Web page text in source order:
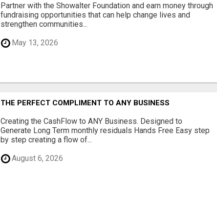
Partner with the Showalter Foundation and earn money through
fundraising opportunities that can help change lives and
strengthen communities...
May 13, 2026
THE PERFECT COMPLIMENT TO ANY BUSINESS
Creating the CashFlow to ANY Business. Designed to
Generate Long Term monthly residuals Hands Free Easy step
by step creating a flow of...
August 6, 2026